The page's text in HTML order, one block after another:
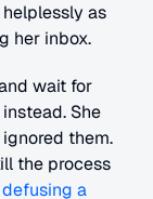
as
her inbox.
wait for
She
them.
the process
a